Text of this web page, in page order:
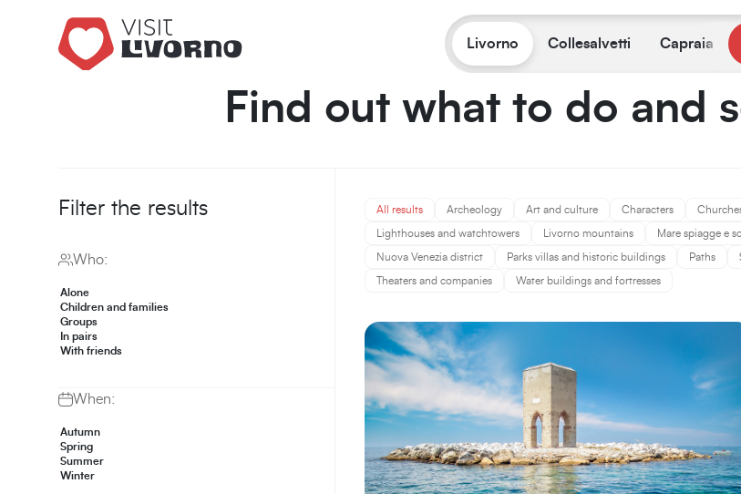
Livorno Collesalvetti Capraia
Find out what to do and
Filter the results
Who:
Alone
Children and families
Groups
In pairs
With friends
When:
Autumn
Spring
Summer
Winter
All results Archeology Art and culture Characters
Lighthouses and watchtowers Livorno mountains Mare spiagge e
Nuova Venezia district Parks villas and historic buildings Paths
Theaters and companies Water buildings and fortresses